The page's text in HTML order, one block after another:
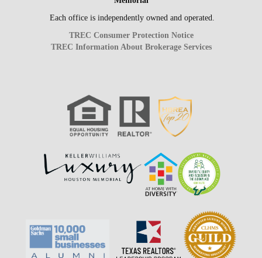
Each office is independently owned and operated.
TREC Consumer Protection Notice
TREC Information About Brokerage Services